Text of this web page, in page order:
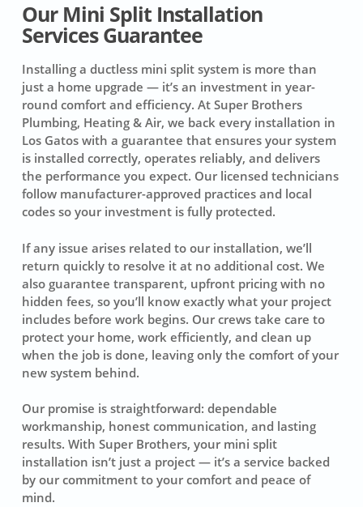
Our Mini Split Installation
Services Guarantee
Installing a ductless mini split system is more than
just a home upgrade — it’s an investment in year-
round comfort and efficiency. At Super Brothers
Plumbing, Heating & Air, we back every installation in
Los Gatos with a guarantee that ensures your system
is installed correctly, operates reliably, and delivers
the performance you expect. Our licensed technicians
follow manufacturer-approved practices and local
codes so your investment is fully protected.
If any issue arises related to our installation, we’ll
return quickly to resolve it at no additional cost. We
also guarantee transparent, upfront pricing with no
hidden fees, so you’ll know exactly what your project
includes before work begins. Our crews take care to
protect your home, work efficiently, and clean up
when the job is done, leaving only the comfort of your
new system behind.
Our promise is straightforward: dependable
workmanship, honest communication, and lasting
results. With Super Brothers, your mini split
installation isn’t just a project — it’s a service backed
by our commitment to your comfort and peace of
mind.